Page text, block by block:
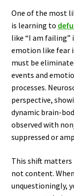
One of the most
is learning to
like “I am failing”
emotion like fear
must be
events and
processes.
perspective,
dynamic brain-
observed with
suppressed or
This shift matters
not content.
unquestioningly,